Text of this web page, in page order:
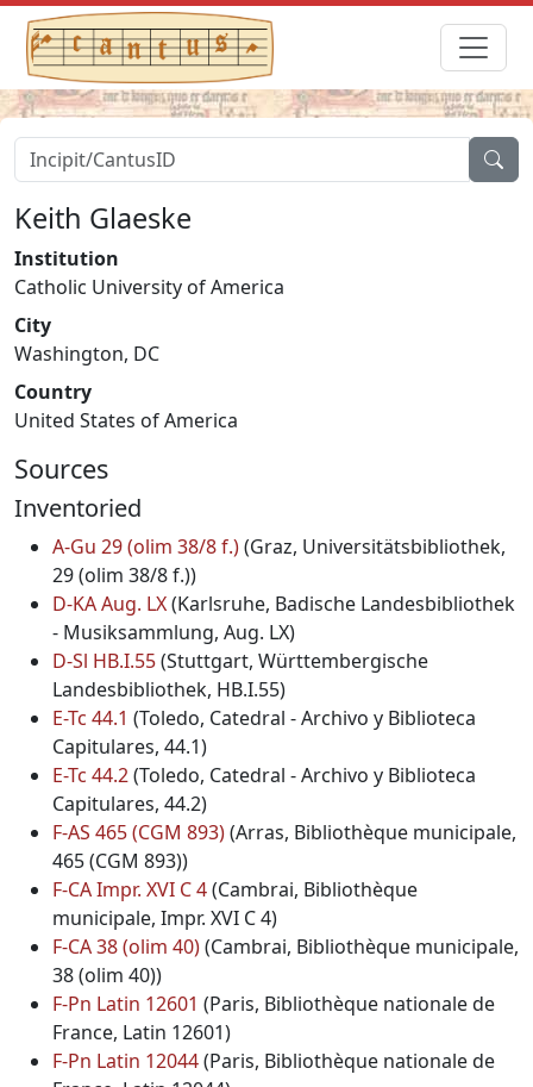
Keith Glaeske
Institution
Catholic University of America
City
Washington, DC
Country
United States of America
Sources
Inventoried
A-Gu 29 (olim 38/8 f.)(Graz, Universitätsbibliothek,
29 (olim 38/8 f.))
D-KA Aug. LX(Karlsruhe, Badische Landesbibliothek
- Musiksammlung, Aug. LX)
D-Sl HB.I.55(Stuttgart, Württembergische
Landesbibliothek, HB.I.55)
E-Tc 44.1 (Toledo, Catedral - Archivo y Biblioteca
Capitulares, 44.1)
E-Tc 44.2(Toledo, Catedral - Archivo y Biblioteca
Capitulares, 44.2)
F-AS 465 (CGM 893)(Arras, Bibliothèque municipale,
465 (CGM 893))
F-CA Impr. XVI C 4(Cambrai, Bibliothèque
municipale, Impr. XVI C 4)
F-CA 38 (olim 40)(Cambrai, Bibliothèque municipale,
38 (olim 40))
F-Pn Latin 12601 (Paris, Bibliothèque nationale de
France, Latin 12601)
F-Pn Latin 12044(Paris, Bibliothèque nationale de